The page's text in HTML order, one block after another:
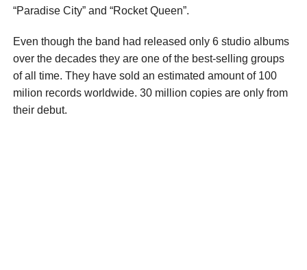
“Paradise City” and “Rocket Queen”.
Even though the band had released only 6 studio albums
over the decades they are one of the best-selling groups
of all time. They have sold an estimated amount of 100
milion records worldwide. 30 million copies are only from
their debut.